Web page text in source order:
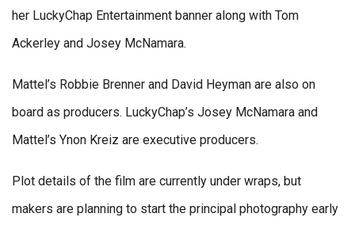
her LuckyChap Entertainment banner along with Tom
Ackerley and Josey McNamara.
Mattel’s Robbie Brenner and David Heyman are also on
board as producers. LuckyChap’s Josey McNamara and
Mattel’s Ynon Kreiz are executive producers.
Plot details of the film are currently under wraps, but
makers are planning to start the principal photography early